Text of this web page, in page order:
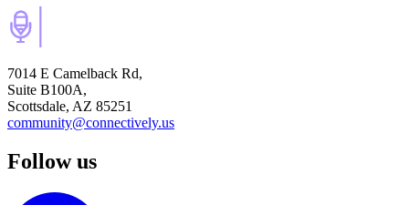
7014 E Camelback Rd,
Suite B100A,
Scottsdale, AZ 85251
community@connectively.us
Follow us